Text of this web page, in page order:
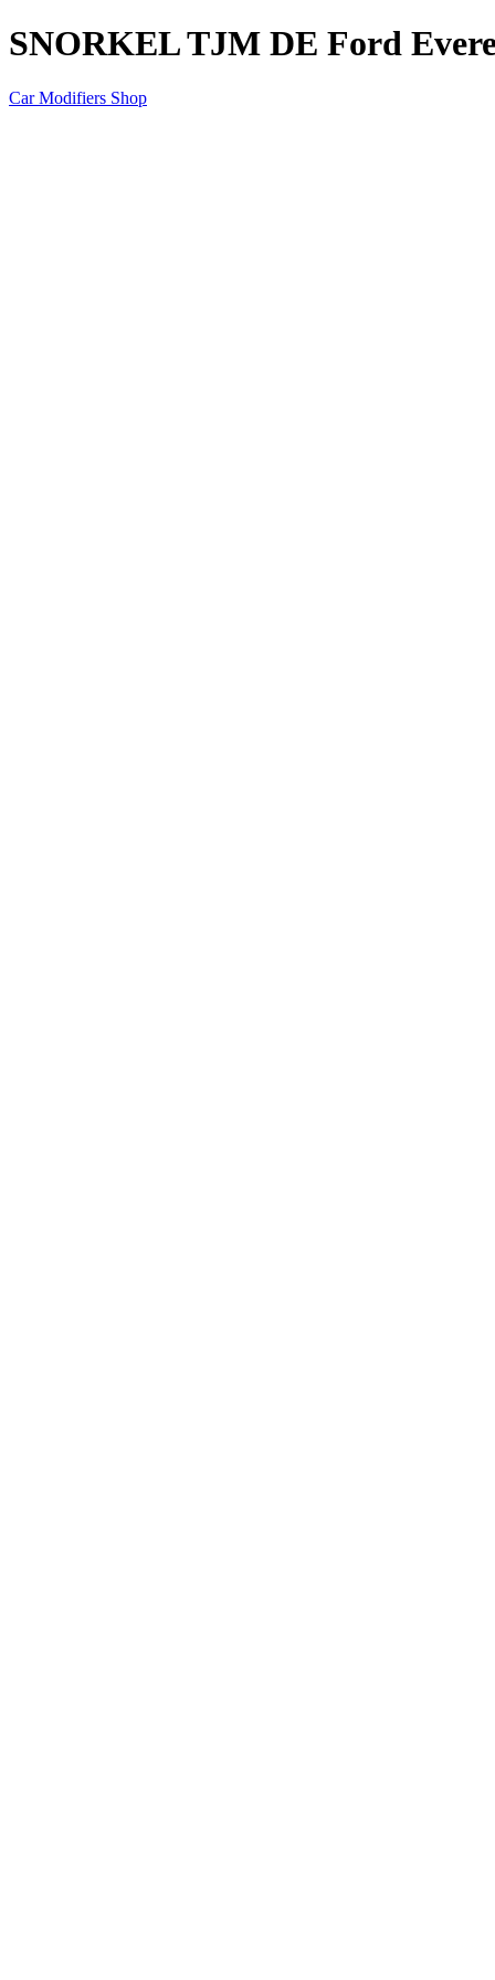
SNORKEL TJM DE Ford
Car Modifiers Shop